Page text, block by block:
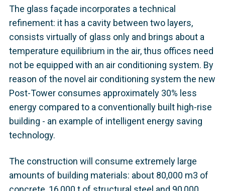
The glass façade incorporates a technical
refinement: it has a cavity between two layers,
consists virtually of glass only and brings about a
temperature equilibrium in the air, thus offices need
not be equipped with an air conditioning system. By
reason of the novel air conditioning system the new
Post-Tower consumes approximately 30% less
energy compared to a conventionally built high-rise
building - an example of intelligent energy saving
technology.
The construction will consume extremely large
amounts of building materials: about 80,000 m3 of